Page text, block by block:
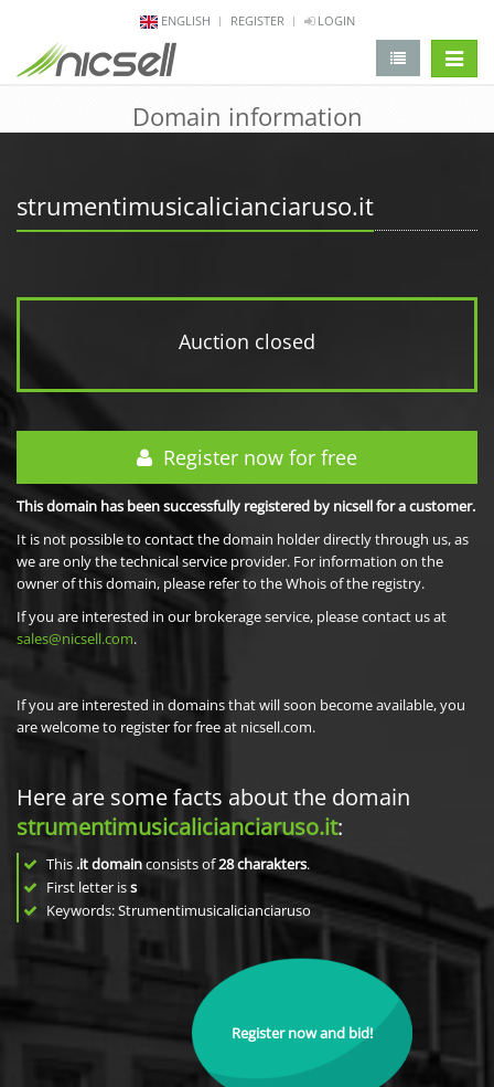
ENGLISH REGISTER LOGIN
Domain information
strumentimusicalicianciaruso.it
Auction closed
Register now for free
This domain has been successfully registered by nicsell for a customer.
It is not possible to contact the domain holder directly through us, as
we are only the technical service provider. For information on the
owner of this domain, please refer to the Whois of the registry.
If you are interested in our brokerage service, please contact us at
sales@nicsell.com.
If you are interested in domains that will soon become available, you
are welcome to register for free at nicsell.com.
Here are some facts about the domain
strumentimusicalicianciaruso.it:
This .it domainconsists of28charakters.
First letter iss
Keywords: Strumentimusicalicianciaruso
Register now and bid!